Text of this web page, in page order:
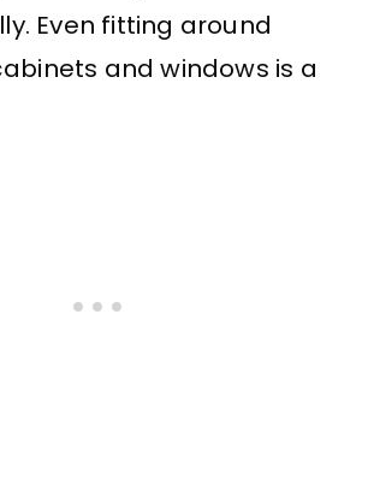
Even fitting around
and windows is a